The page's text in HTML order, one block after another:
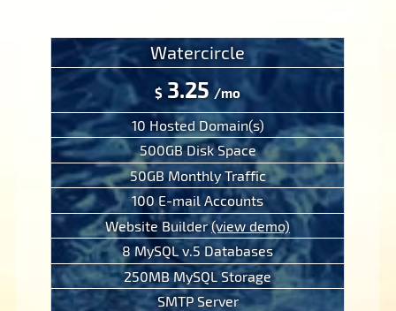
Watercircle
$ 3.25 /mo
10 Hosted Domain(s)
500GB Disk Space
50GB Monthly Traffic
100 E-mail Accounts
Website Builder(view demo)
8 MySQL v.5 Databases
250MB MySQL Storage
SMTP Server